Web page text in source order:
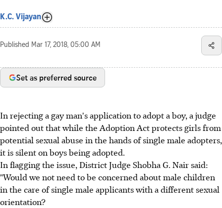
K.C. Vijayan
Published Mar 17, 2018, 05:00 AM
Set as preferred source
In rejecting a gay man's application to adopt a boy, a judge
pointed out that while the Adoption Act protects girls from
potential sexual abuse in the hands of single male adopters,
it is silent on boys being adopted.
In flagging the issue, District Judge Shobha G. Nair said:
"Would we not need to be concerned about male children
in the care of single male applicants with a different sexual
orientation?